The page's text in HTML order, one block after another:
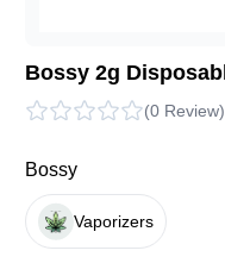
Bossy 2g
(0 Review)
Bossy
Vaporizers